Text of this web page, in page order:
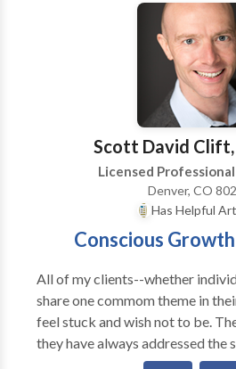
about being alive. Your relationship with food is an
exact mirror of your feelings about
meaning transformation and yes,
worries, procrastination,
insecurities/self-doubt,
self-sabotaging beliefs and behaviors. By
and removing your emotional
disempowering beliefs in both
and your subconscious mind you
your inner reality which can then
Scott David Clift,
Licensed
Denver, CO
Has Helpful
Conscious
All of my clients--whether
share one commom theme in their
feel stuck and wish not to be.
they have always addressed the
feel hopeless about things